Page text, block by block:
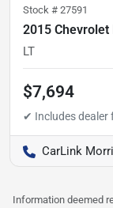
Stock # 27591
2015 Chevrolet
LT
$7,694
CarLink
Information deemed